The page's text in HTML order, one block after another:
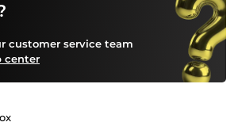
customer service team
center